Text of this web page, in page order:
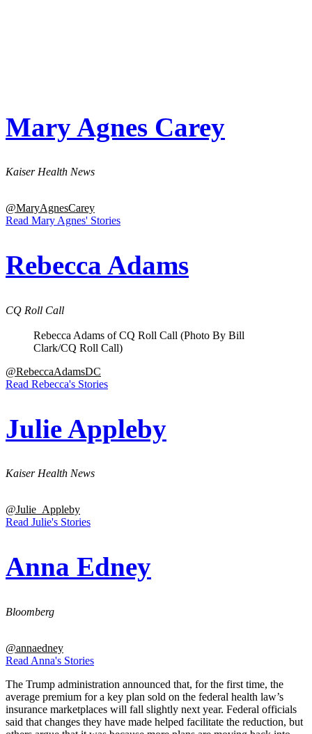
Mary Agnes Carey
Kaiser Health News
@MaryAgnesCarey
Read Mary Agnes' Stories
Rebecca Adams
CQ Roll Call
Rebecca Adams of CQ Roll Call (Photo By Bill
Clark/CQ Roll Call)
@RebeccaAdamsDC
Read Rebecca's Stories
Julie Appleby
Kaiser Health News
@Julie_Appleby
Read Julie's Stories
Anna Edney
Bloomberg
@annaedney
Read Anna's Stories
The Trump administration announced that, for the first time, the
average premium for a key plan sold on the federal health law’s
insurance marketplaces will fall slightly next year. Federal officials
said that changes they have made helped facilitate the reduction, but